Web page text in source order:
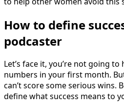
How to define
podcaster
Let’s face it, you’re not going to
numbers in your first month.
can’t score some serious wins.
define what success means to